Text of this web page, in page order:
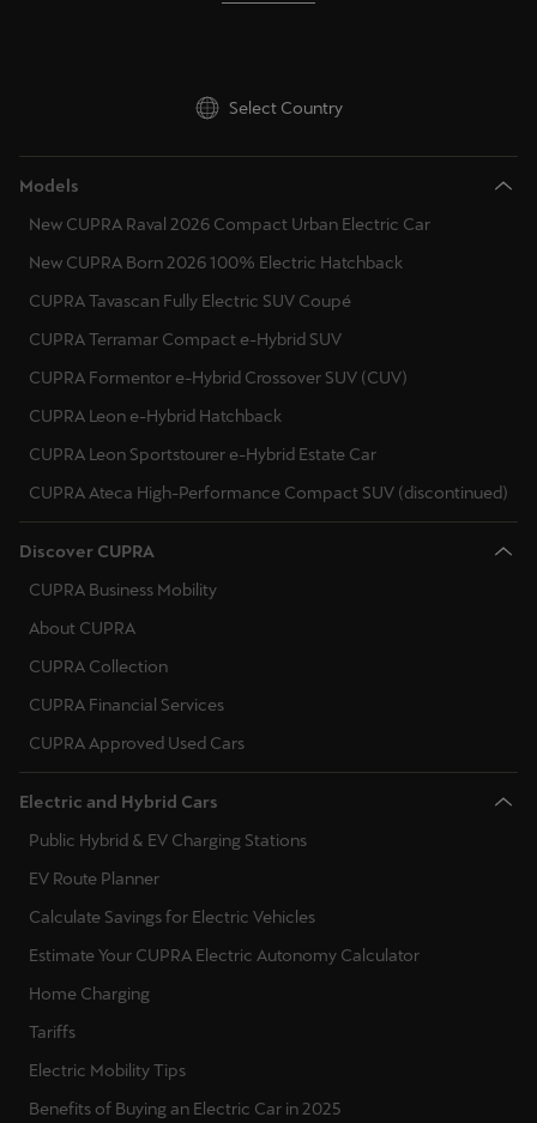
Select Country
Models
New CUPRA Raval 2026 Compact Urban Electric Car
New CUPRA Born 2026 100% Electric Hatchback
CUPRA Tavascan Fully Electric SUV Coupé
CUPRA Terramar Compact e-Hybrid SUV
CUPRA Formentor e-Hybrid Crossover SUV (CUV)
CUPRA Leon e-Hybrid Hatchback
CUPRA Leon Sportstourer e-Hybrid Estate Car
CUPRA Ateca High-Performance Compact SUV (discontinued)
Discover CUPRA
CUPRA Business Mobility
About CUPRA
CUPRA Collection
CUPRA Financial Services
CUPRA Approved Used Cars
Electric and Hybrid Cars
Public Hybrid & EV Charging Stations
EV Route Planner
Calculate Savings for Electric Vehicles
Estimate Your CUPRA Electric Autonomy Calculator
Home Charging
Tariffs
Electric Mobility Tips
Benefits of Buying an Electric Car in 2025